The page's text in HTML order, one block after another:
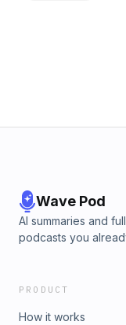
Wave Pod
AI summaries and
podcasts you
PRODUCT
How it works